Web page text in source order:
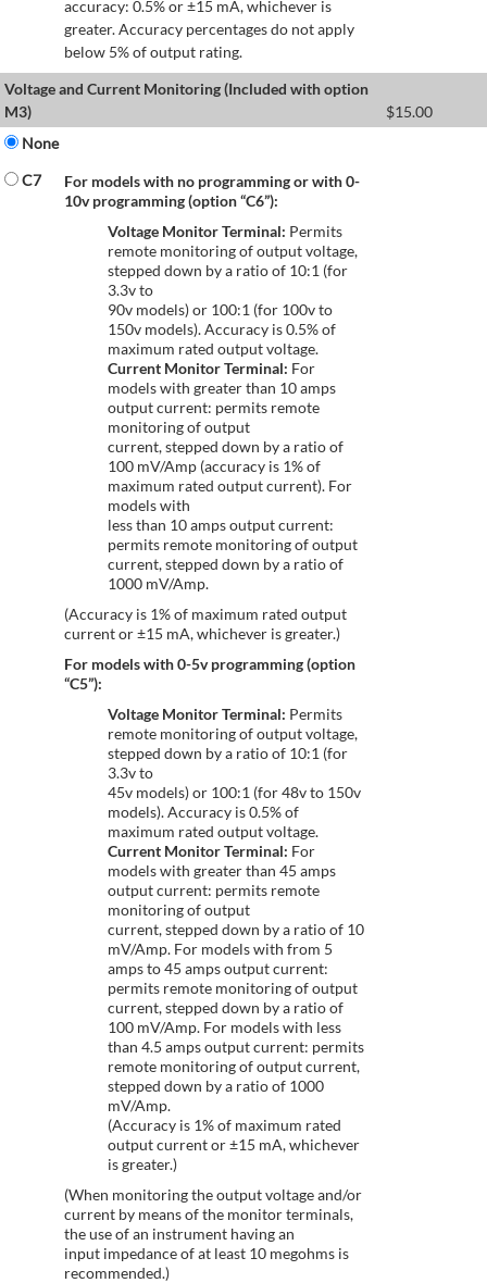
accuracy: 0.5% or ±15 mA, whichever is
greater. Accuracy percentages do not apply
below 5% of output rating.
Voltage and Current Monitoring (Included with option
M3)
$15.00
None
C7
For models with no programming or with 0-
10v programming (option “C6”):
Voltage Monitor Terminal: Permits
remote monitoring of output voltage,
stepped down by a ratio of 10:1 (for
3.3v to
90v models) or 100:1 (for 100v to
150v models). Accuracy is 0.5% of
maximum rated output voltage.
Current Monitor Terminal: For
models with greater than 10 amps
output current: permits remote
monitoring of output
current, stepped down by a ratio of
100 mV/Amp (accuracy is 1% of
maximum rated output current). For
models with
less than 10 amps output current:
permits remote monitoring of output
current, stepped down by a ratio of
1000 mV/Amp.
(Accuracy is 1% of maximum rated output
current or ±15 mA, whichever is greater.)
For models with 0-5v programming (option
“C5”):
Voltage Monitor Terminal: Permits
remote monitoring of output voltage,
stepped down by a ratio of 10:1 (for
3.3v to
45v models) or 100:1 (for 48v to 150v
models). Accuracy is 0.5% of
maximum rated output voltage.
Current Monitor Terminal: For
models with greater than 45 amps
output current: permits remote
monitoring of output
current, stepped down by a ratio of 10
mV/Amp. For models with from 5
amps to 45 amps output current:
permits remote monitoring of output
current, stepped down by a ratio of
100 mV/Amp. For models with less
than 4.5 amps output current: permits
remote monitoring of output current,
stepped down by a ratio of 1000
mV/Amp.
(Accuracy is 1% of maximum rated
output current or ±15 mA, whichever
is greater.)
(When monitoring the output voltage and/or
current by means of the monitor terminals,
the use of an instrument having an
input impedance of at least 10 megohms is
recommended.)